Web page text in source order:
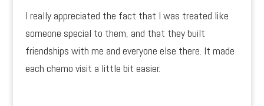
I really appreciated the fact that I was treated like
someone special to them, and that they built
friendships with me and everyone else there. It made
each chemo visit a little bit easier.